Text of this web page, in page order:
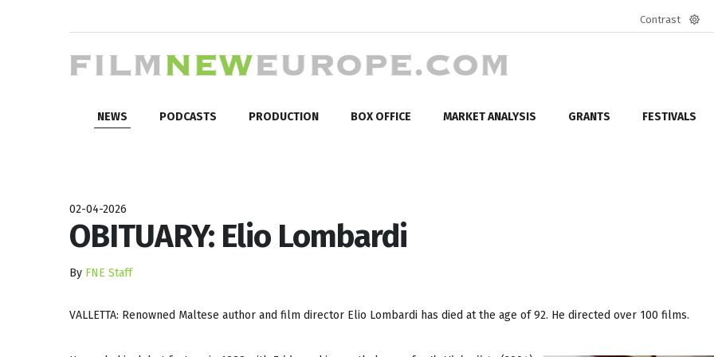
Contrast
NEWS PODCASTS PRODUCTION BOX OFFICE MARKET ANALYSIS GRANTS FESTIVALS
02-04-2026
OBITUARY: Elio Lombardi
By FNE Staff
VALLETTA: Renowned Maltese author and film director Elio Lombardi has died at the age of 92. He directed over 100 films.